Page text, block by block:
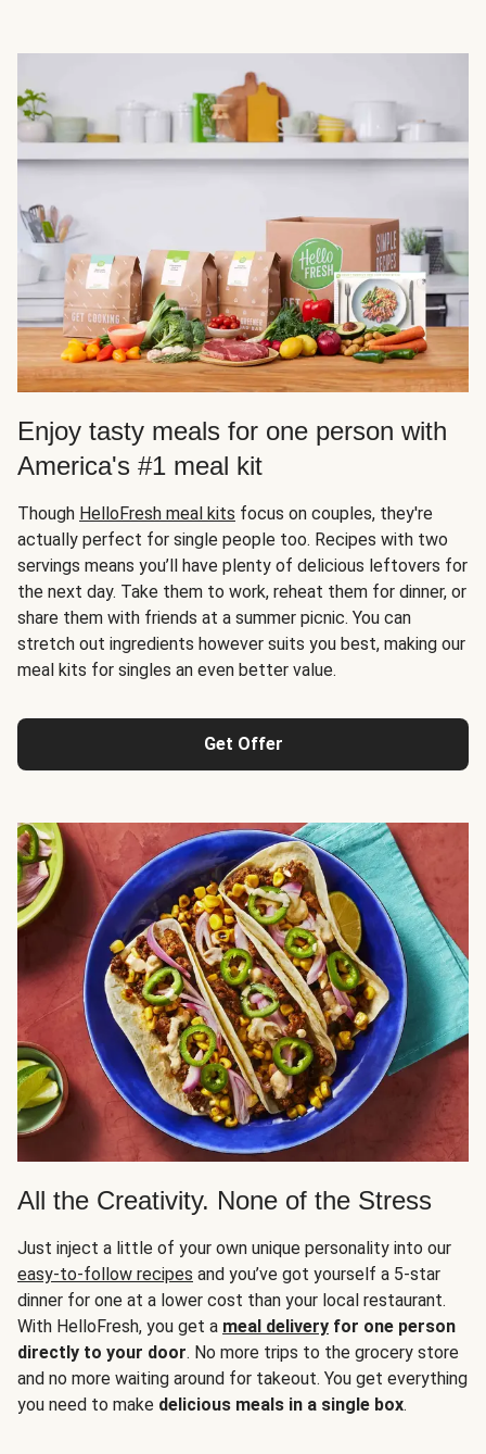
Enjoy tasty meals for one person with
America's #1 meal kit
Though HelloFresh meal kits focus on couples, they're
actually perfect for single people too. Recipes with two
servings means you’ll have plenty of delicious leftovers for
the next day. Take them to work, reheat them for dinner, or
share them with friends at a summer picnic. You can
stretch out ingredients however suits you best, making our
meal kits for singles an even better value.
Get Offer
All the Creativity. None of the Stress
Just inject a little of your own unique personality into our
easy-to-follow recipes and you’ve got yourself a 5-star
dinner for one at a lower cost than your local restaurant.
With HelloFresh, you get a meal delivery for one person
directly to your door. No more trips to the grocery store
and no more waiting around for takeout. You get everything
you need to make delicious meals in a single box.